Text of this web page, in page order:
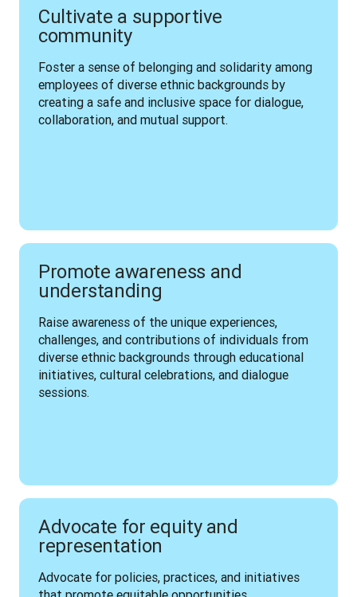
Cultivate a supportive
community
Foster a sense of belonging and solidarity among
employees of diverse ethnic backgrounds by
creating a safe and inclusive space for dialogue,
collaboration, and mutual support.
Promote awareness and
understanding
Raise awareness of the unique experiences,
challenges, and contributions of individuals from
diverse ethnic backgrounds through educational
initiatives, cultural celebrations, and dialogue
sessions.
Advocate for equity and
representation
Advocate for policies, practices, and initiatives